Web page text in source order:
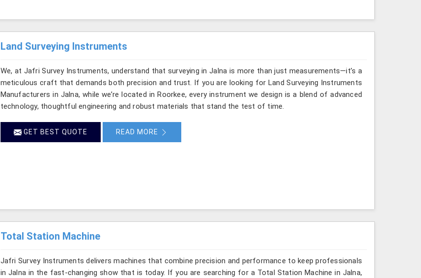
Land Surveying Instruments
We, at Jafri Survey Instruments, understand that surveying in Jalna is more than just measurements—it’s a
meticulous craft that demands both precision and trust. If you are looking for Land Surveying Instruments
Manufacturers in Jalna, while we’re located in Roorkee, every instrument we design is a blend of advanced
technology, thoughtful engineering and robust materials that stand the test of time.
GET BEST QUOTE READ MORE
Total Station Machine
Jafri Survey Instruments delivers machines that combine precision and performance to keep professionals
in Jalna in the fast-changing show that is today. If you are searching for a Total Station Machine in Jalna,